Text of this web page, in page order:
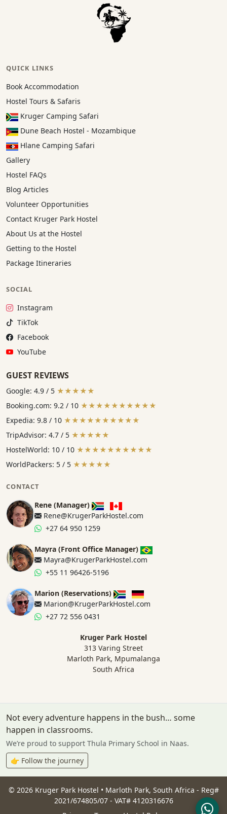
QUICK LINKS
Book Accommodation
Hostel Tours & Safaris
Kruger Camping Safari
Dune Beach Hostel - Mozambique
Hlane Camping Safari
Gallery
Hostel FAQs
Blog Articles
Volunteer Opportunities
Contact Kruger Park Hostel
About Us at the Hostel
Getting to the Hostel
Package Itineraries
SOCIAL
Instagram:
Instagram
TikTok:
TikTok
Facebook:
Facebook
YouTube:
YouTube
GUEST REVIEWS
Google: 4.9 / 5 ★★★★★
Booking.com: 9.2 / 10 ★★★★★★★★★★
Expedia: 9.8 / 10 ★★★★★★★★★★
TripAdvisor: 4.7 / 5 ★★★★★
HostelWorld: 10 / 10 ★★★★★★★★★★
WorldPackers: 5 / 5 ★★★★★
CONTACT
Rene (Manager)
Rene@KrugerParkHostel.com
+27 64 950 1259
Mayra (Front Office Manager)
Mayra@KrugerParkHostel.com
+55 11 96426-5196
Marion (Reservations)
Marion@KrugerParkHostel.com
+27 72 556 0431
Kruger Park Hostel
313 Varing Street
Marloth Park, Mpumalanga
South Africa
Not every adventure happens in the bush… some
happen in classrooms.
We’re proud to support Thula Primary School in Naas.
👉 Follow the journey
© 2026Kruger Park Hostel • Marloth Park, South Africa - Reg#
2021/674805/07 - VAT# 4120316676